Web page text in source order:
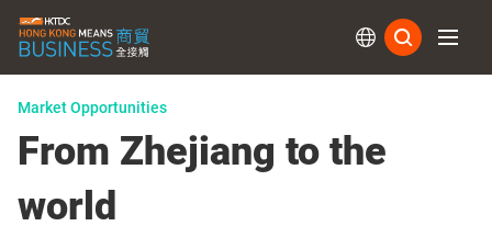
Market Opportunities
From Zhejiang to the
world